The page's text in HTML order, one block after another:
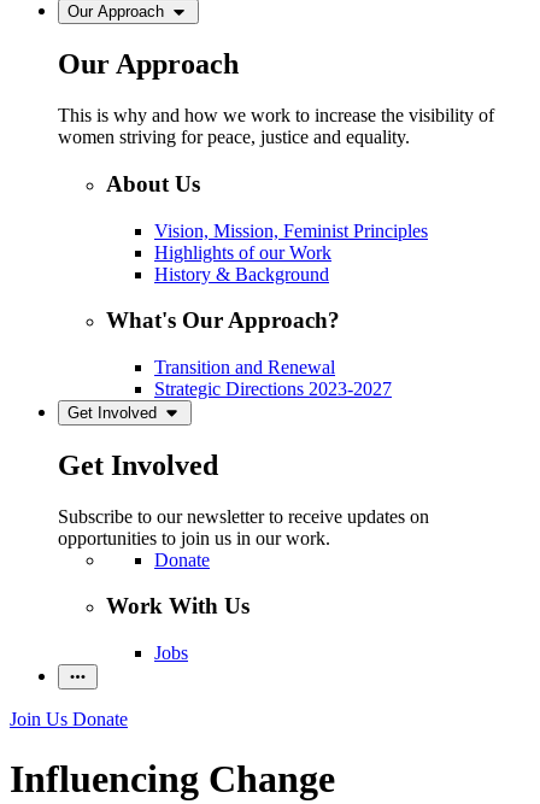
Our Approach
Our Approach
This is why and how we work to increase the visibility of
women striving for peace, justice and equality.
About Us
Vision, Mission, Feminist Principles
Highlights of our Work
History & Background
What's Our Approach?
Transition and Renewal
Strategic Directions 2023-2027
Get Involved
Get Involved
Subscribe to our newsletter to receive updates on
opportunities to join us in our work.
Donate
Work With Us
Jobs
Join Us Donate
Influencing Change